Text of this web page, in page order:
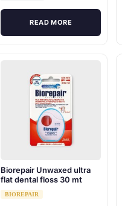
READ MORE
Biorepair Unwaxed ultra
flat dental floss 30 mt
BIOREPAIR